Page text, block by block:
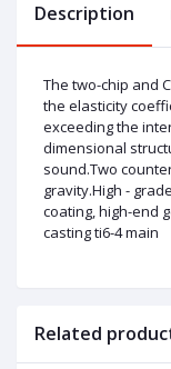
Description
The two-chip and
the elasticity
exceeding the
dimensional
sound.Two
gravity.High -
coating, high-end
casting ti6-4 main
Related